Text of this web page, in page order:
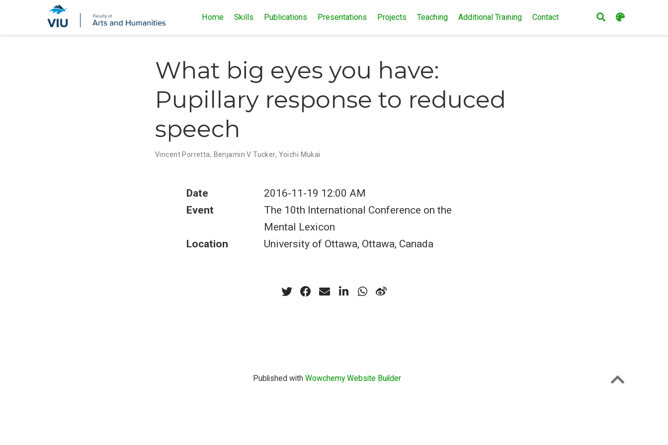
Home Skills Publications Presentations Projects Teaching Additional Training Contact
What big eyes you have:
Pupillary response to reduced
speech
Vincent Porretta, Benjamin V Tucker, Yoichi Mukai
Date
2016-11-19 12:00 AM
Event
The 10th International Conference on the
Mental Lexicon
Location
University of Ottawa, Ottawa, Canada
Published with Wowchemy Website Builder